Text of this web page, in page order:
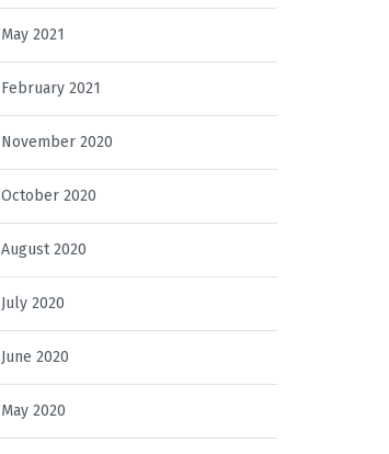
May 2021
February 2021
November 2020
October 2020
August 2020
July 2020
June 2020
May 2020